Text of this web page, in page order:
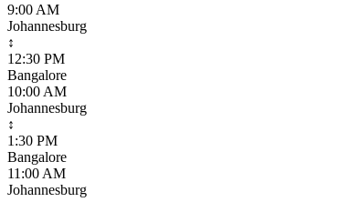
9:00 AM
Johannesburg
↕
12:30 PM
Bangalore
10:00 AM
Johannesburg
↕
1:30 PM
Bangalore
11:00 AM
Johannesburg